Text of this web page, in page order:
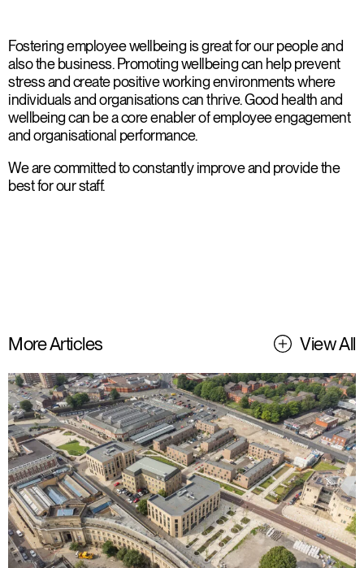
Fostering employee wellbeing is great for our people and
also the business. Promoting wellbeing can help prevent
stress and create positive working environments where
individuals and organisations can thrive. Good health and
wellbeing can be a core enabler of employee engagement
and organisational performance.
We are committed to constantly improve and provide the
best for our staff.
More Articles View All